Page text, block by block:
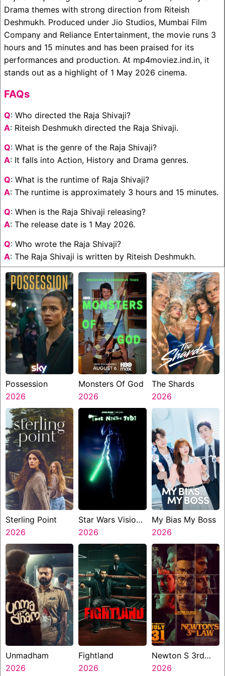
Drama themes with strong direction from Riteish
Deshmukh. Produced under Jio Studios, Mumbai Film
Company and Reliance Entertainment, the movie runs 3
hours and 15 minutes and has been praised for its
performances and production. At mp4moviez.ind.in, it
stands out as a highlight of 1 May 2026 cinema.
FAQs
Q: Who directed the Raja Shivaji?
A: Riteish Deshmukh directed the Raja Shivaji.
Q: What is the genre of the Raja Shivaji?
A: It falls into Action, History and Drama genres.
Q: What is the runtime of Raja Shivaji?
A: The runtime is approximately 3 hours and 15 minutes.
Q: When is the Raja Shivaji releasing?
A: The release date is 1 May 2026.
Q: Who wrote the Raja Shivaji?
A: The Raja Shivaji is written by Riteish Deshmukh.
Possession
2026
Monsters Of God
2026
The Shards
2026
Sterling Point
2026
Star Wars Visions
Presents The
Ninth Jedi
2026
My Bias My Boss
2026
Unmadham
2026
Fightland
2026
Newton S 3rd
Law
2026